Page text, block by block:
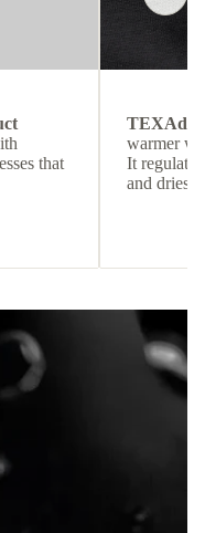
that
TEXAdri
warmer
It
and dries